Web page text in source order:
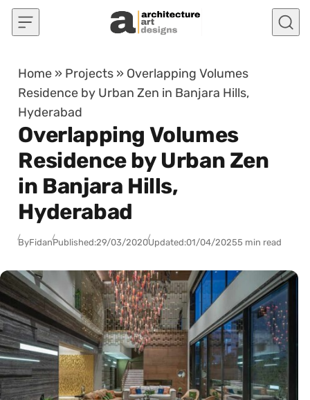
Skip to content
Home » Projects » Overlapping Volumes
Residence by Urban Zen in Banjara Hills,
Hyderabad
Overlapping Volumes
Residence by Urban Zen
in Banjara Hills,
Hyderabad
ByFidanPublished:29/03/2020Updated:01/04/20255 min read